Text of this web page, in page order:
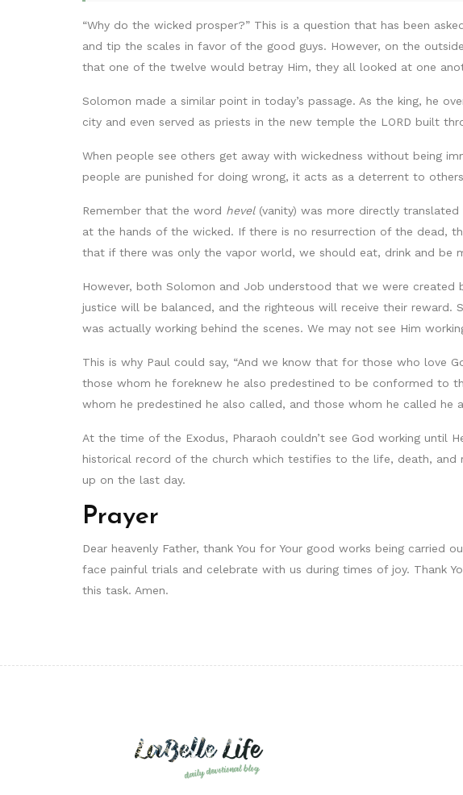
“Why do the wicked prosper?” This is a question that has been
and tip the scales in favor of the good guys. However, on the
that one of the twelve would betray Him, they all looked at one
Solomon made a similar point in today’s passage. As the king, he
city and even served as priests in the new temple the LORD built
When people see others get away with wickedness without being
people are punished for doing wrong, it acts as a deterrent to
Remember that the word hevel(vanity) was more directly translated
at the hands of the wicked. If there is no resurrection of the dead,
that if there was only the vapor world, we should eat, drink and be
However, both Solomon and Job understood that we were
justice will be balanced, and the righteous will receive their
was actually working behind the scenes. We may not see Him
This is why Paul could say, “And we know that for those who love
those whom he foreknew he also predestined to be conformed to
whom he predestined he also called, and those whom he called he
At the time of the Exodus, Pharaoh couldn’t see God working
historical record of the church which testifies to the life, death, and
up on the last day.
Prayer
Dear heavenly Father, thank You for Your good works being
face painful trials and celebrate with us during times of joy. Thank
this task. Amen.